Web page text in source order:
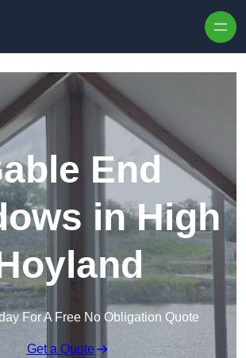
End
in High
For A Free No Obligation Quote
Get a Quote